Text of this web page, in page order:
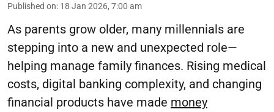
Published on: 18 Jan 2026, 7:00 am
As parents grow older, many millennials are
stepping into a new and unexpected role—
helping manage family finances. Rising medical
costs, digital banking complexity, and changing
financial products have made money